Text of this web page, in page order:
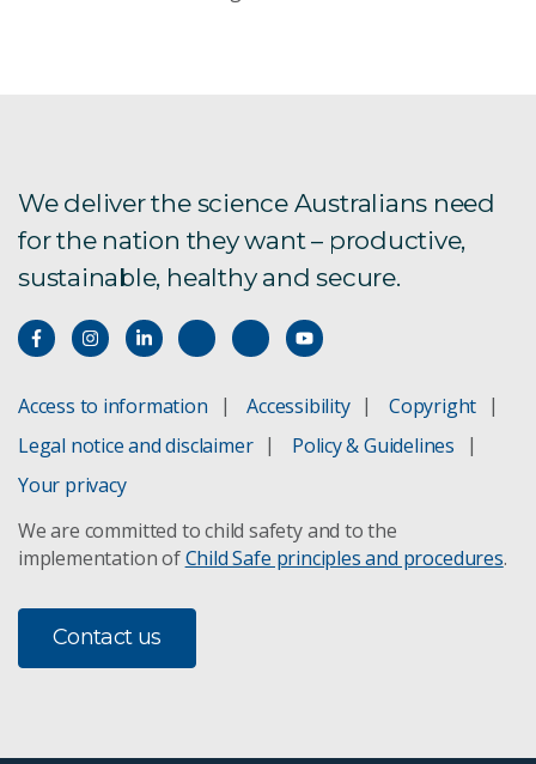
We deliver the science Australians need
for the nation they want – productive,
sustainable, healthy and secure.
Access to information Accessibility
Copyright
Legal notice and disclaimer
Policy & Guidelines
Your privacy
We are committed to child safety and to the
implementation ofChild Safe principles and procedures.
Contact us